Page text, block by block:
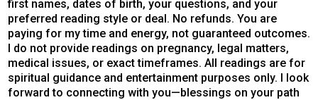
first names, dates of birth, your questions, and your
preferred reading style or deal. No refunds. You are
paying for my time and energy, not guaranteed outcomes.
I do not provide readings on pregnancy, legal matters,
medical issues, or exact timeframes. All readings are for
spiritual guidance and entertainment purposes only. I look
forward to connecting with you—blessings on your path